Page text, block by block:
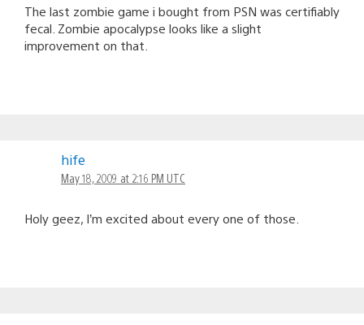
The last zombie game i bought from PSN was certifiably
fecal. Zombie apocalypse looks like a slight
improvement on that.
hife
May 18, 2009 at 2:16 PM UTC
Holy geez, I’m excited about every one of those.